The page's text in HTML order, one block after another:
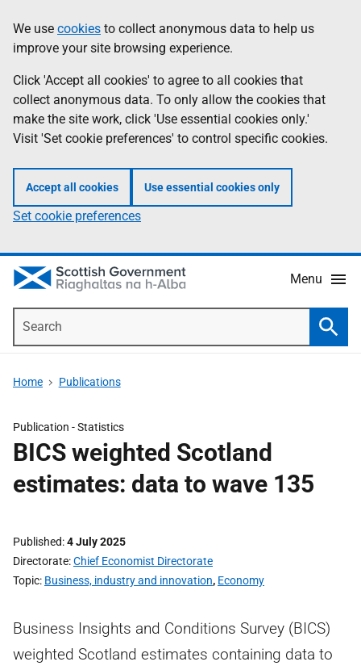
to
main
content
help
Information
We use cookies to collect anonymous data to help us
improve your site browsing experience.
Click 'Accept all cookies' to agree to all cookies that
collect anonymous data. To only allow the cookies that
make the site work, click 'Use essential cookies only.'
Visit 'Set cookie preferences' to control specific cookies.
Accept all cookies Use essential cookies only
Set cookie preferences
Menu
Home Publications
Publication -Statistics
BICS weighted Scotland
estimates: data to wave 135
Published 4 July 2025
Directorate Chief Economist Directorate
Topic Business, industry and innovation, Economy
Business Insights and Conditions Survey (BICS)
weighted Scotland estimates containing data to